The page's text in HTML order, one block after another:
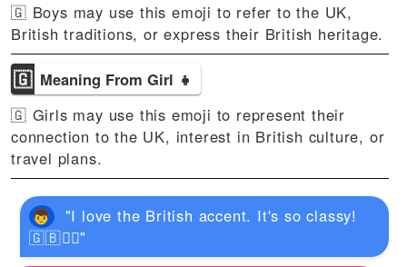
🇬 Boys may use this emoji to refer to the UK,
British traditions, or express their British heritage.
🇬 Meaning From Girl 👧
🇬 Girls may use this emoji to represent their
connection to the UK, interest in British culture, or
travel plans.
"I love the British accent. It's so classy!
🇬🇧💂‍♂️"